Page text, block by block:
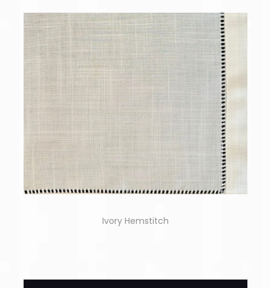
Ivory Hemstitch